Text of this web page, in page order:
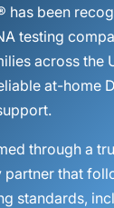
has been
testing
across the
at-home
through a
partner that
standards,